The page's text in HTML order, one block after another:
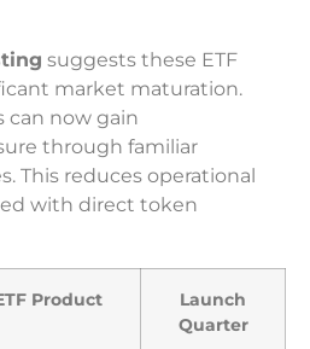
suggests these ETF
market maturation.
can now gain
through familiar
This reduces operational
with direct token
Product
Launch
Quarter